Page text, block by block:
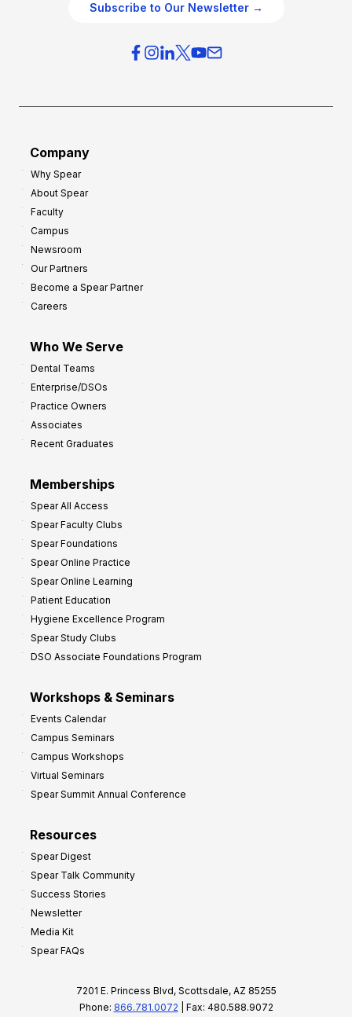
Subscribe to Our Newsletter →
Company
Why Spear
About Spear
Faculty
Campus
Newsroom
Our Partners
Become a Spear Partner
Careers
Who We Serve
Dental Teams
Enterprise/DSOs
Practice Owners
Associates
Recent Graduates
Memberships
Spear All Access
Spear Faculty Clubs
Spear Foundations
Spear Online Practice
Spear Online Learning
Patient Education
Hygiene Excellence Program
Spear Study Clubs
DSO Associate Foundations Program
Workshops & Seminars
Events Calendar
Campus Seminars
Campus Workshops
Virtual Seminars
Spear Summit Annual Conference
Resources
Spear Digest
Spear Talk Community
Success Stories
Newsletter
Media Kit
Spear FAQs
7201 E. Princess Blvd, Scottsdale, AZ 85255
Phone: 866.781.0072 | Fax: 480.588.9072